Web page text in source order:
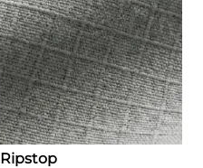
Ripstop